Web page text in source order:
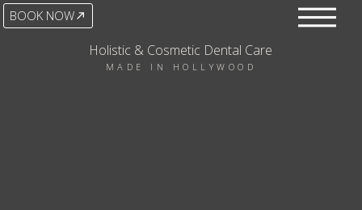
BOOK NOW
Holistic & Cosmetic Dental Care
MADE IN HOLLYWOOD